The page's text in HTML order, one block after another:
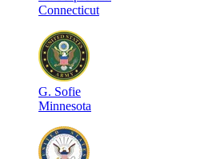
Connecticut
G. Sofie
Minnesota